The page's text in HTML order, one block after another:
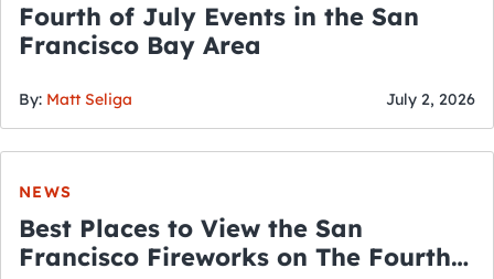
Fourth of July Events in the San
Francisco Bay Area
By: Matt Seliga July 2, 2026
NEWS
Best Places to View the San
Francisco Fireworks on The Fourth